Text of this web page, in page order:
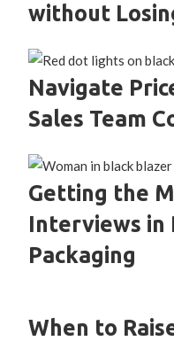
without
Navigate
Sales Team
Getting the
Interviews in
Packaging
When to